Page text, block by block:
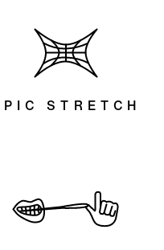
of movement while
comfort. Now
materials.
STRETCH